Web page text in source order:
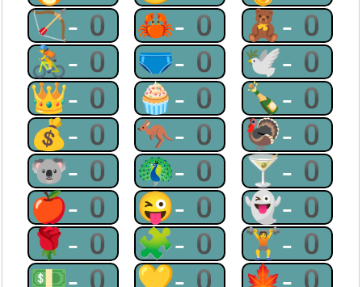
🏹-0 🦀-0 🧸-0
🚴-0 🩲-0 🕊-0
👑-0 🧁-0 🍾-0
💰-0 🦘-0 🦃-0
🐨-0 🦚-0 🍸-0
🍎-0 😜-0 👻-0
🌹-0 🧩-0 🏋-0
💵-0 💛-0 🍁-0